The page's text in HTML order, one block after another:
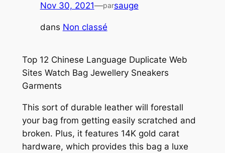
Nov 30, 2021—parsauge
dans Non classé
Top 12 Chinese Language Duplicate Web
Sites Watch Bag Jewellery Sneakers
Garments
This sort of durable leather will forestall
your bag from getting easily scratched and
broken. Plus, it features 14K gold carat
hardware, which provides this bag a luxe